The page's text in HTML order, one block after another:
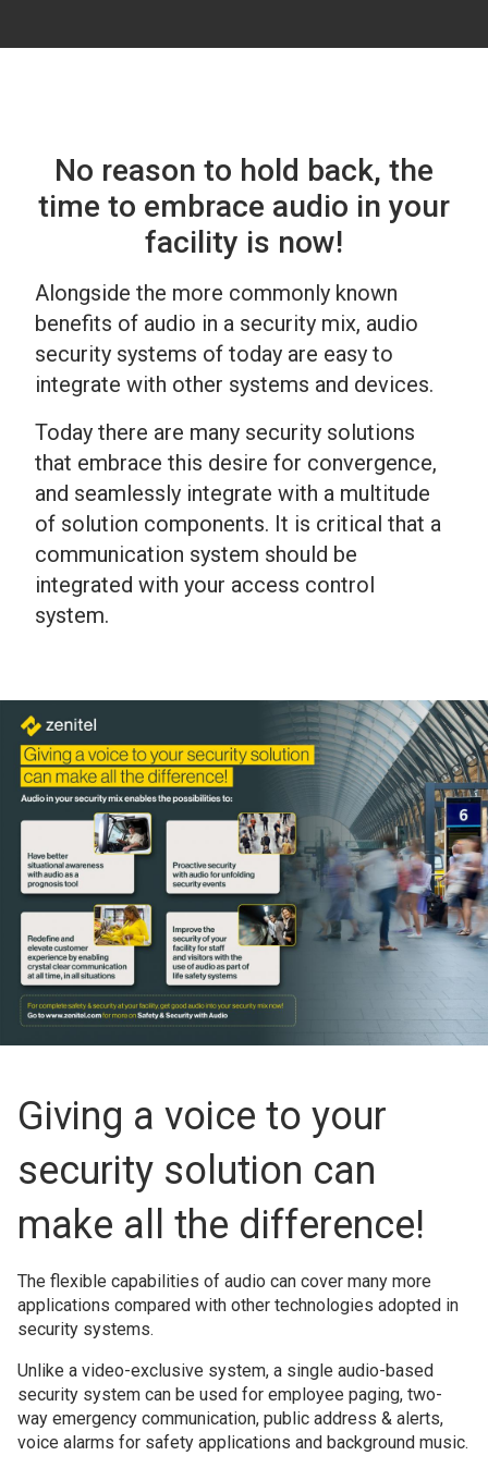
No reason to hold back, the
time to embrace audio in your
facility is now!
Alongside the more commonly known
benefits of audio in a security mix, audio
security systems of today are easy to
integrate with other systems and devices.
Today there are many security solutions
that embrace this desire for convergence,
and seamlessly integrate with a multitude
of solution components. It is critical that a
communication system should be
integrated with your access control
system.
Giving a voice to your
security solution can
make all the difference!
The flexible capabilities of audio can cover many more
applications compared with other technologies adopted in
security systems.
Unlike a video-exclusive system, a single audio-based
security system can be used for employee paging, two-
way emergency communication, public address & alerts,
voice alarms for safety applications and background music.